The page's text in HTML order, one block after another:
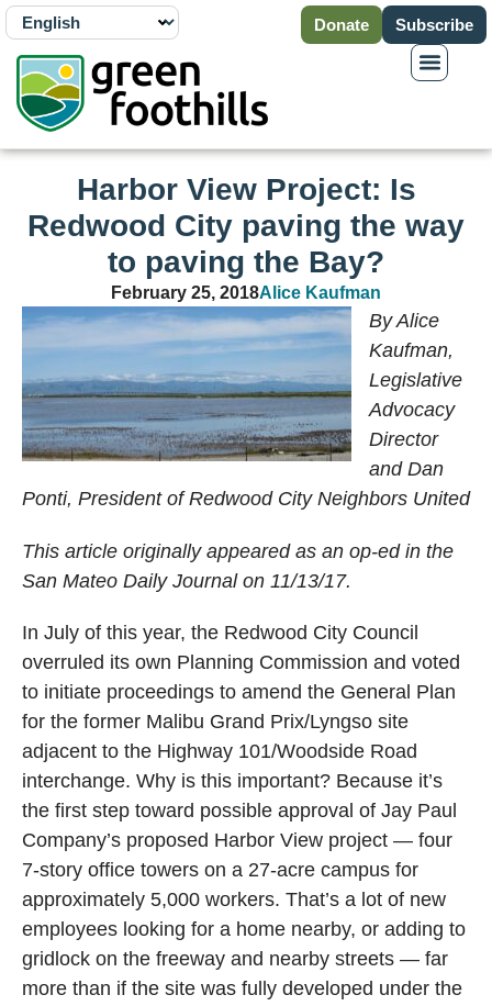
Donate Subscribe
Harbor View Project: Is
Redwood City paving the way
to paving the Bay?
February 25, 2018Alice Kaufman
By Alice
Kaufman,
Legislative
Advocacy
Director
and Dan
Ponti, President of Redwood City Neighbors United
This article originally appeared as an op-ed in the
San Mateo Daily Journal on 11/13/17.
In July of this year, the Redwood City Council
overruled its own Planning Commission and voted
to initiate proceedings to amend the General Plan
for the former Malibu Grand Prix/Lyngso site
adjacent to the Highway 101/Woodside Road
interchange. Why is this important? Because it’s
the first step toward possible approval of Jay Paul
Company’s proposed Harbor View project — four
7-story office towers on a 27-acre campus for
approximately 5,000 workers. That’s a lot of new
employees looking for a home nearby, or adding to
gridlock on the freeway and nearby streets — far
more than if the site was fully developed under the